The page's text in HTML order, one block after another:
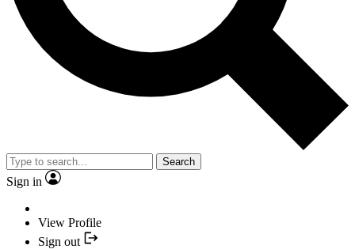
Search
Sign in
View Profile
Sign out